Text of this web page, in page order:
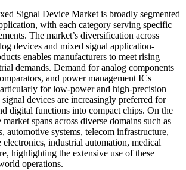
Signal Device Market is broadly segmented
with each category serving specific
The market’s diversification across
devices and mixed signal application-
enables manufacturers to meet rising
demands. Demand for analog components
and power management ICs
for low-power and high-precision
devices are increasingly preferred for
digital functions into compact chips. On the
spans across diverse domains such as
automotive systems, telecom infrastructure,
electronics, industrial automation, medical
highlighting the extensive use of these
operations.